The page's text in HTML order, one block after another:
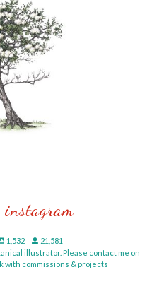
instagram
1,532
21,581
illustrator. Please contact me on
with commissions & projects